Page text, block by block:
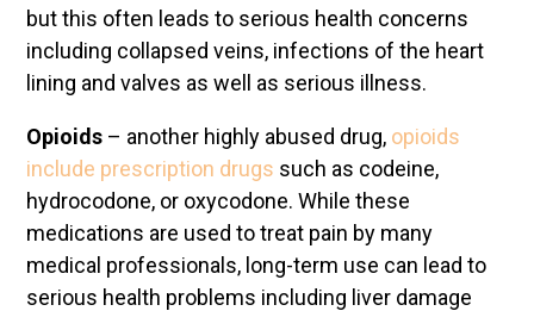
but this often leads to serious health concerns
including collapsed veins, infections of the heart
lining and valves as well as serious illness.
Opioids – another highly abused drug, opioids
include prescription drugs such as codeine,
hydrocodone, or oxycodone. While these
medications are used to treat pain by many
medical professionals, long-term use can lead to
serious health problems including liver damage